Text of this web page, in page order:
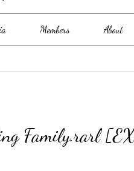
Members About
Family.rarl